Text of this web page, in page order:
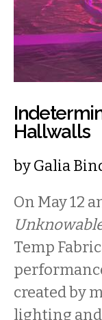
Hallwalls
byGalia
On May 12
Temp
created by
lighting and